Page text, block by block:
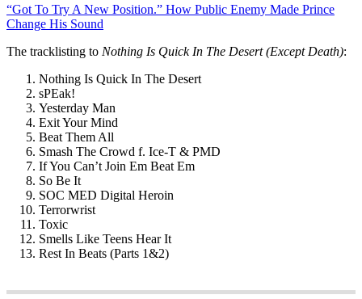
“Got To Try A New Position.” How Public Enemy Made Prince
Change His Sound
The tracklisting to Nothing Is Quick In The Desert (Except Death):
Nothing Is Quick In The Desert
sPEak!
Yesterday Man
Exit Your Mind
Beat Them All
Smash The Crowd f. Ice-T & PMD
If You Can’t Join Em Beat Em
So Be It
SOC MED Digital Heroin
Terrorwrist
Toxic
Smells Like Teens Hear It
Rest In Beats (Parts 1&2)